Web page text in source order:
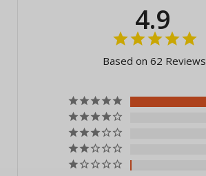
4.9
Based on 62 Reviews